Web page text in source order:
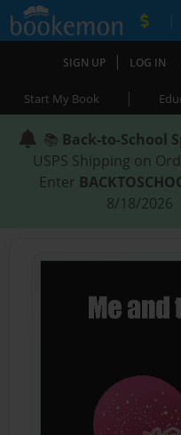
|
SIGN UP | LOG IN
Start My Book |
📚 Back-to-School
USPS Shipping on
Enter
8/18/2026